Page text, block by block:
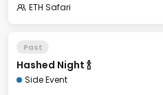
ETH Safari
Past
Hashed Night 🍾
Side Event